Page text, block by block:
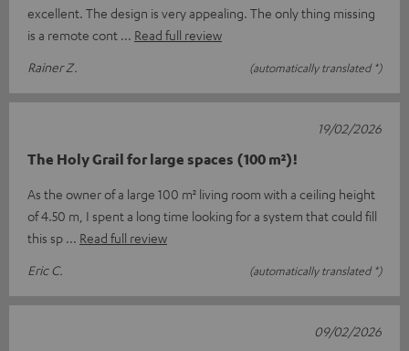
excellent. The design is very appealing. The only thing missing
is a remote cont
Read full review
Rainer Z.
(automatically translated *)
The Holy Grail for large spaces (100 m²)!
As the owner of a large 100 m² living room with a ceiling height
of 4.50 m, I spent a long time looking for a system that could fill
this sp
Read full review
Eric C.
(automatically translated *)
19/02/2026
09/02/2026